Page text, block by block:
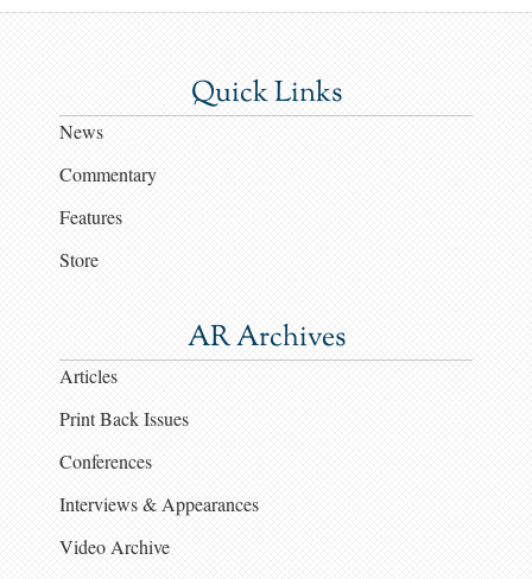
Quick Links
News
Commentary
Features
Store
AR Archives
Articles
Print Back Issues
Conferences
Interviews & Appearances
Video Archive